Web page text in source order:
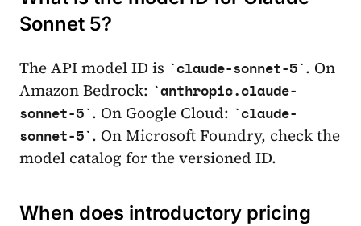
Sonnet 5?
The API model ID is claude-sonnet-5 . On
Amazon Bedrock:
anthropic.claude-
sonnet-5 . On Google Cloud:
claude-
sonnet-5 . On Microsoft Foundry, check the
model catalog for the versioned ID.
When does introductory pricing